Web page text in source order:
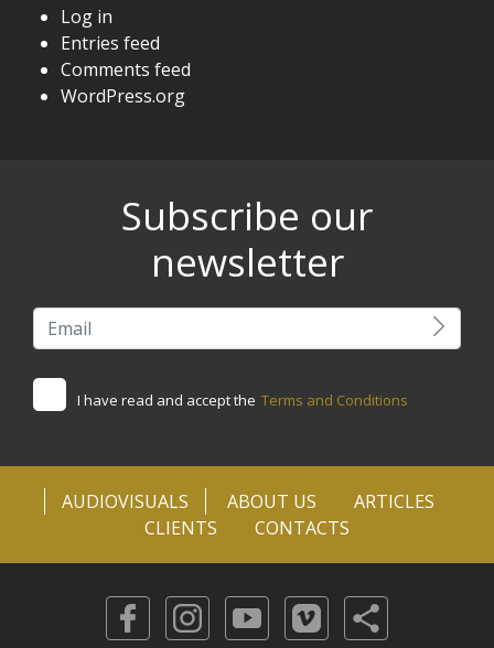
Log in
Entries feed
Comments feed
WordPress.org
Subscribe our
newsletter
I have read and accept the Terms and Conditions
AUDIOVISUALS ABOUT US
ARTICLES
CLIENTS
CONTACTS